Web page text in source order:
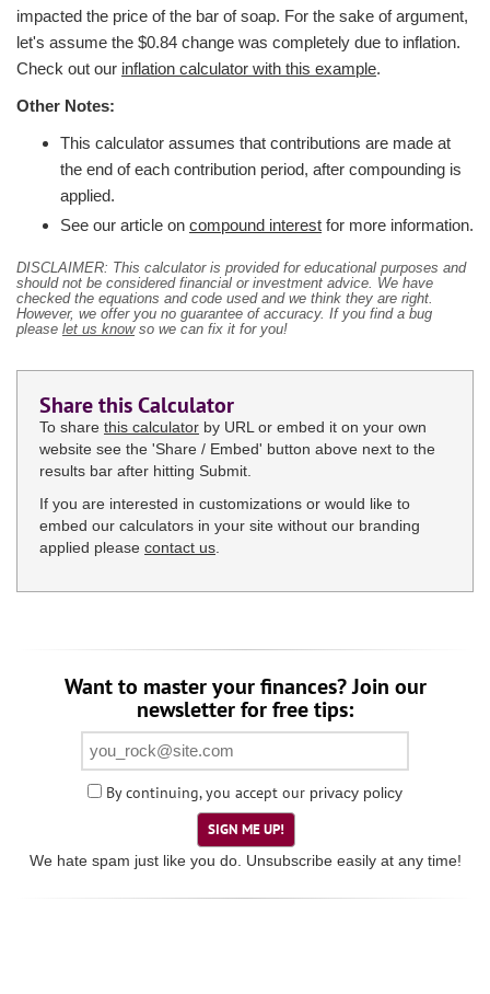
impacted the price of the bar of soap. For the sake of argument,
let's assume the $0.84 change was completely due to inflation.
Check out our inflation calculator with this example.
Other Notes:
This calculator assumes that contributions are made at
the end of each contribution period, after compounding is
applied.
See our article on compound interest for more information.
DISCLAIMER: This calculator is provided for educational purposes and
should not be considered financial or investment advice. We have
checked the equations and code used and we think they are right.
However, we offer you no guarantee of accuracy. If you find a bug
please let us knowso we can fix it for you!
Share this Calculator
To share this calculator by URL or embed it on your own
website see the 'Share / Embed' button above next to the
results bar after hitting Submit.
If you are interested in customizations or would like to
embed our calculators in your site without our branding
applied please contact us
Want to master your finances? Join our
newsletter for free tips:
By continuing, you accept our privacy policy
SIGN ME UP!
We hate spam just like you do. Unsubscribe easily at any time!